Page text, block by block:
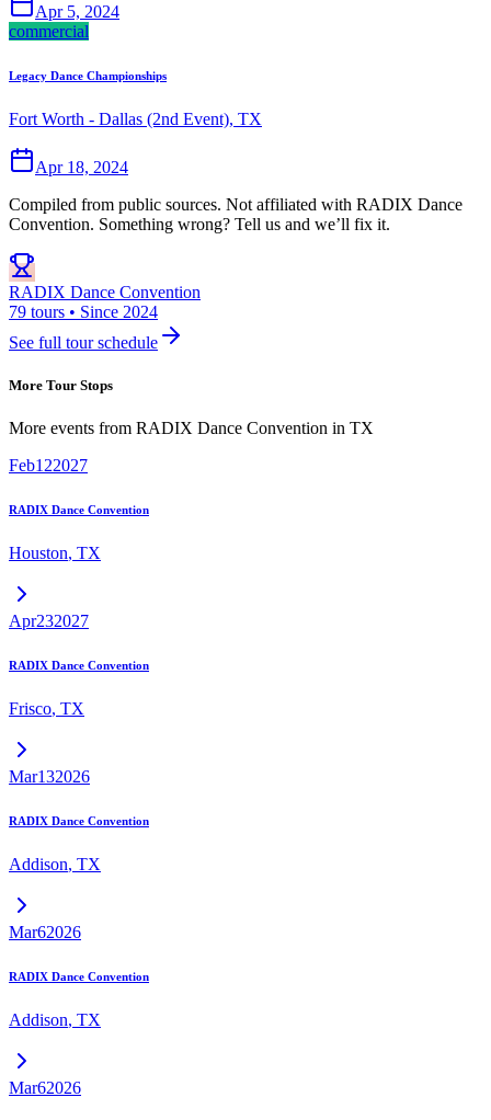
Apr 5, 2024
commercial
Legacy Dance Championships
Fort Worth - Dallas (2nd Event), TX
Apr 18, 2024
Compiled from public sources. Not affiliated with RADIX Dance
Convention. Something wrong? Tell us and we’ll fix it.
RADIX Dance Convention
79 tours • Since 2024
See full tour schedule
More Tour Stops
More events from RADIX Dance Convention in TX
Feb122027
RADIX Dance Convention
Houston, TX
Apr232027
RADIX Dance Convention
Frisco, TX
Mar132026
RADIX Dance Convention
Addison, TX
Mar62026
RADIX Dance Convention
Addison, TX
Mar62026